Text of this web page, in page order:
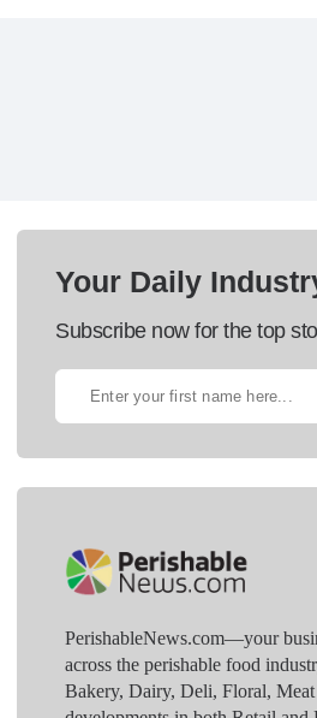
Your Daily
Subscribe now for the top
PerishableNews.com—​your
across the perishable food
Bakery, Dairy, Deli, Floral,